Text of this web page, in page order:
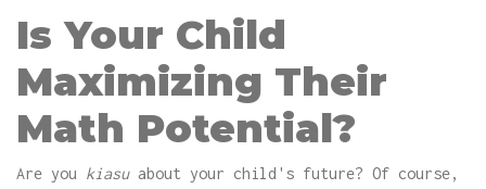
Is Your Child
Maximizing Their
Math Potential?
Are you kiasuabout your child's future? Of course,